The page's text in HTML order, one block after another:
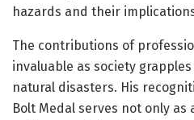
hazards and their
The contributions of
invaluable as society
natural disasters. His
Bolt Medal serves not only as